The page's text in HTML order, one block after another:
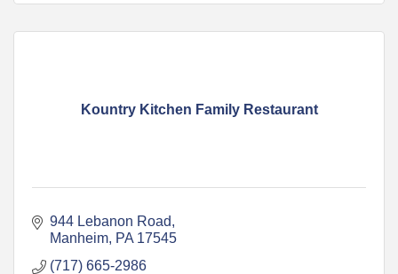
Kountry Kitchen Family Restaurant
944 Lebanon Road
Manheim PA 17545
(717) 665-2986